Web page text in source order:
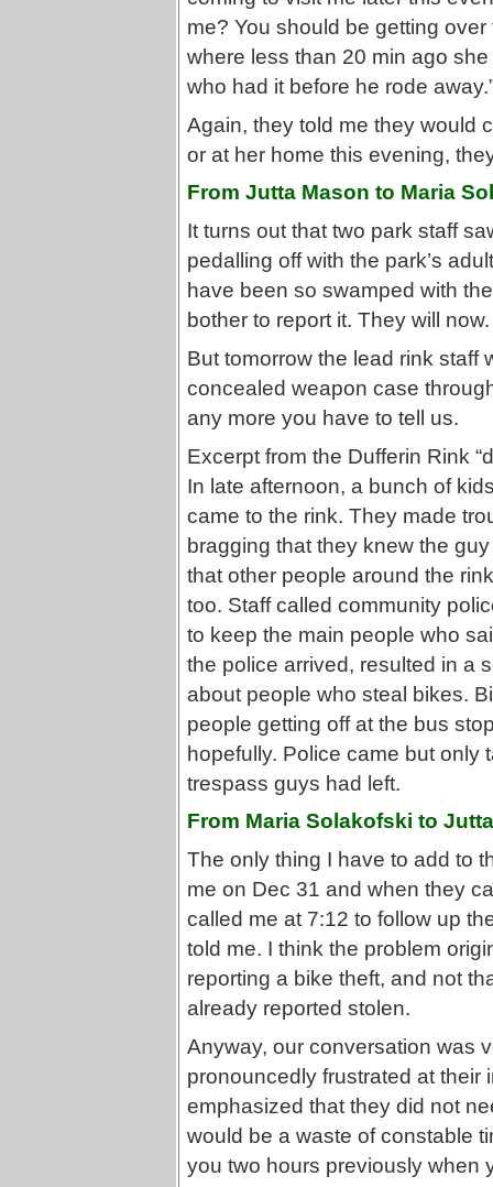
me? You should be getting
where less than 20 min ago
who had it before he rode
Again, they told me they would
or at her home this evening,
From Jutta Mason to Maria
It turns out that two park staff
pedalling off with the park’s
have been so swamped with
bother to report it. They will now.
But tomorrow the lead rink staff
concealed weapon case
any more you have to tell us.
Excerpt from the Dufferin Rink
In late afternoon, a bunch of
came to the rink. They made
bragging that they knew the
that other people around the
too. Staff called community
to keep the main people who
the police arrived, resulted in a
about people who steal bikes.
people getting off at the bus
hopefully. Police came but only
trespass guys had left.
From Maria Solakofski to
The only thing I have to add to
me on Dec 31 and when they
called me at 7:12 to follow up
told me. I think the problem
reporting a bike theft, and not
already reported stolen.
Anyway, our conversation was
pronouncedly frustrated at their
emphasized that they did not
would be a waste of constable
you two hours previously when